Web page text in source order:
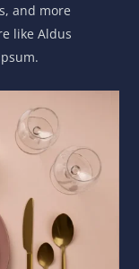
and more
like Aldus